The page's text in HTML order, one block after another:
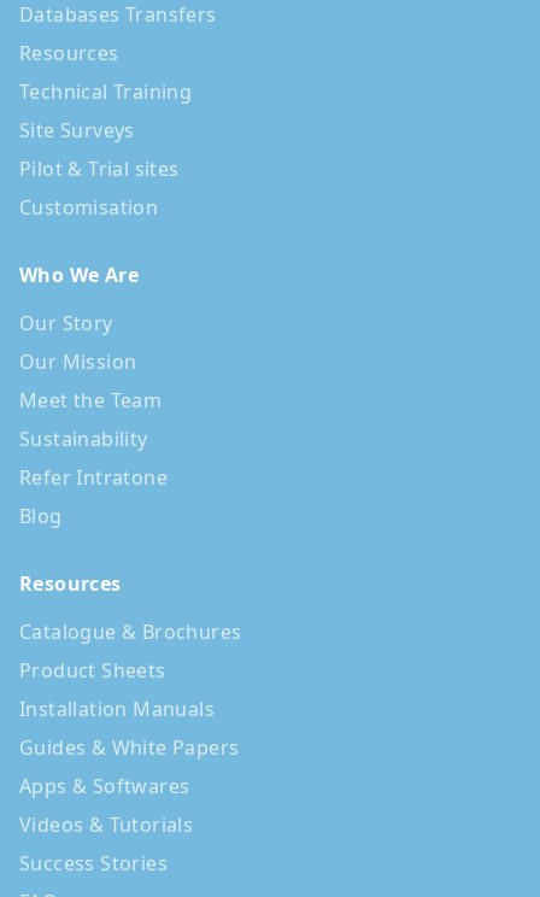
Databases Transfers
Resources
Technical Training
Site Surveys
Pilot & Trial sites
Customisation
Who We Are
Our Story
Our Mission
Meet the Team
Sustainability
Refer Intratone
Blog
Resources
Catalogue & Brochures
Product Sheets
Installation Manuals
Guides & White Papers
Apps & Softwares
Videos & Tutorials
Success Stories